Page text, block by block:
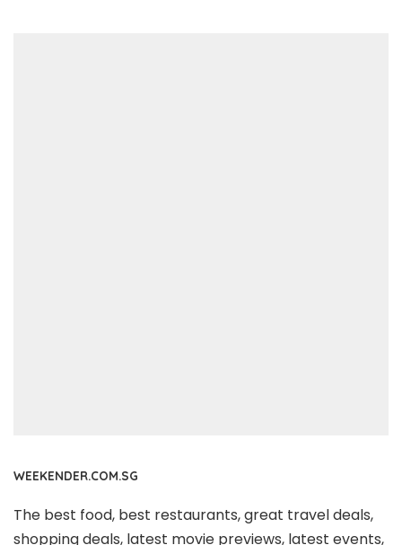
WEEKENDER.COM.SG
The best food, best restaurants, great travel deals,
shopping deals, latest movie previews, latest events,